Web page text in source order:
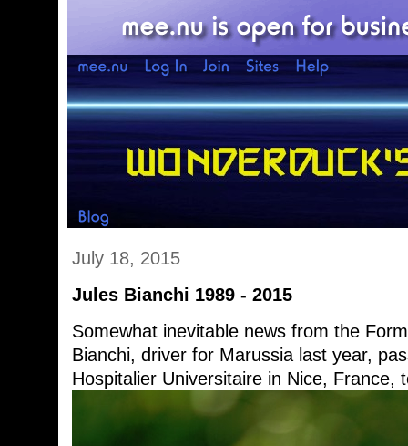
July 18, 2015
Jules Bianchi 1989 - 2015
Somewhat inevitable news from the
Bianchi, driver for Marussia last year,
Hospitalier Universitaire in Nice,